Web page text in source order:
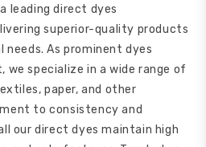
leading direct dyes
superior-quality products
As prominent dyes
specialize in a wide range of
paper, and other
to consistency and
our direct dyes maintain high